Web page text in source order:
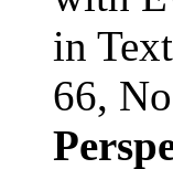
in
66,